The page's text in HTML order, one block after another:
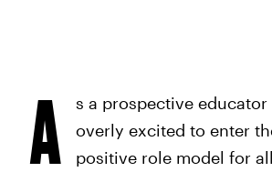
A
s a prospective
overly excited to enter
positive role model for